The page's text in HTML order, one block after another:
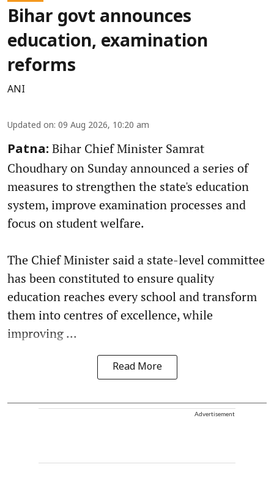
Bihar govt announces
education, examination
reforms
ANI
Updated on: 09 Aug 2026, 10:20 am
Patna: Bihar Chief Minister Samrat
Choudhary on Sunday announced a series of
measures to strengthen the state's education
system, improve examination processes and
focus on student welfare.
The Chief Minister said a state-level committee
has been constituted to ensure quality
education reaches every school and transform
them into centres of excellence, while
improving ...
Read More
Advertisement